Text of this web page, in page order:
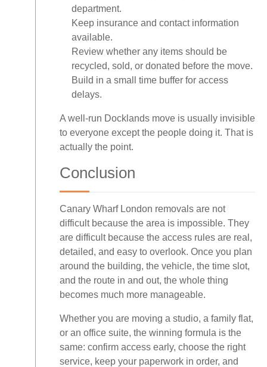
department.
Keep insurance and contact information
available.
Review whether any items should be
recycled, sold, or donated before the move.
Build in a small time buffer for access
delays.
A well-run Docklands move is usually invisible
to everyone except the people doing it. That is
actually the point.
Conclusion
Canary Wharf London removals are not
difficult because the area is impossible. They
are difficult because the access rules are real,
detailed, and easy to overlook. Once you plan
around the building, the vehicle, the time slot,
and the route in and out, the whole thing
becomes much more manageable.
Whether you are moving a studio, a family flat,
or an office suite, the winning formula is the
same: confirm access early, choose the right
service, keep your paperwork in order, and